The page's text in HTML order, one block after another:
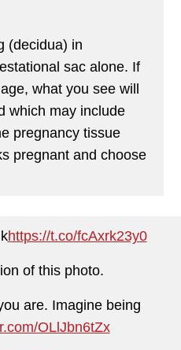
(decidua) in
sac alone. If
what you see will
which may include
pregnancy tissue
pregnant and choose
https://t.co/fcAxrk23y0
of this photo.
are. Imagine being
OLlJbn6tZx